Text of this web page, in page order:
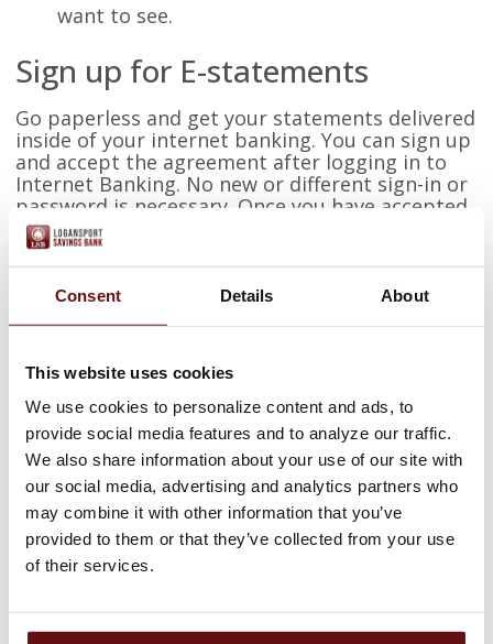
Consent Details About
This website uses cookies
We use cookies to personalize content and ads, to
provide social media features and to analyze our traffic.
We also share information about your use of our site with
our social media, advertising and analytics partners who
may combine it with other information that you’ve
provided to them or that they’ve collected from your use
of their services.
want to see.
Sign up for E-statements
Go paperless and get your statements delivered
inside of your internet banking. You can sign up
and accept the agreement after logging in to
Internet Banking. No new or different sign-in or
password is necessary. Once you have accepted
the e-statement agreement, you will no longer
receive a paper statement.
Download the Logansport
Savings Mobile or Tablet
Banking App!